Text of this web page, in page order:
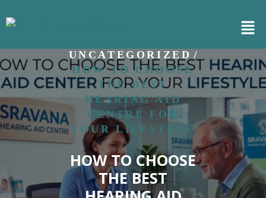
UNCATEGORIZED /
HOW TO CHOOSE
THE BEST
HEARING AID
CENTRE FOR
YOUR LIFESTYLE
HOW TO CHOOSE
THE BEST